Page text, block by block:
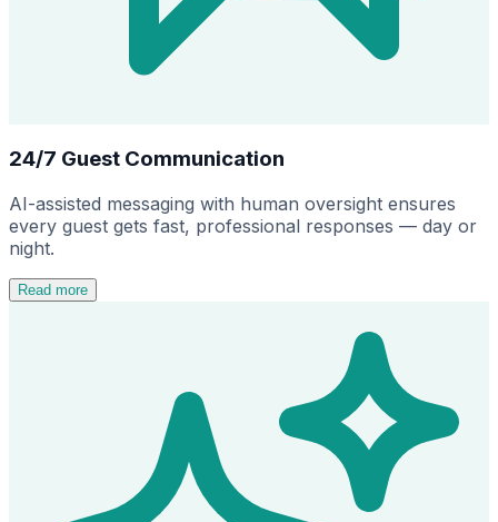
24/7 Guest Communication
AI-assisted messaging with human oversight ensures
every guest gets fast, professional responses — day or
night.
Read more